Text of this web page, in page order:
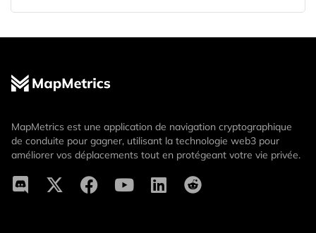
MapMetrics est une application de navigation cryptographique
de conduite pour gagner, utilisant la technologie web3 pour
améliorer vos déplacements tout en protégeant votre vie privée.